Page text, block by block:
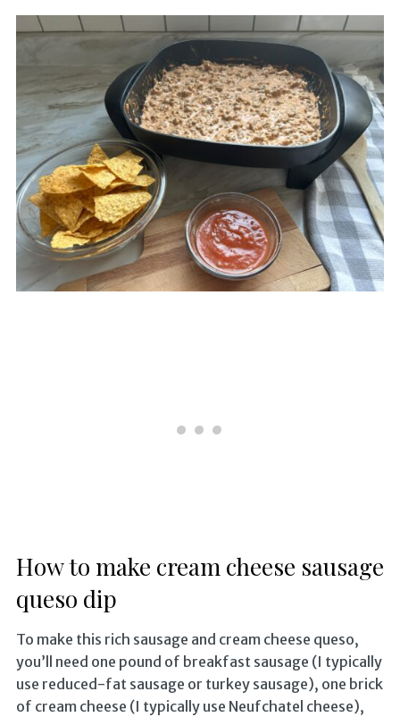
How to make cream cheese sausage
queso dip
To make this rich sausage and cream cheese queso,
you’ll need one pound of breakfast sausage (I typically
use reduced-fat sausage or turkey sausage), one brick
of cream cheese (I typically use Neufchatel cheese),